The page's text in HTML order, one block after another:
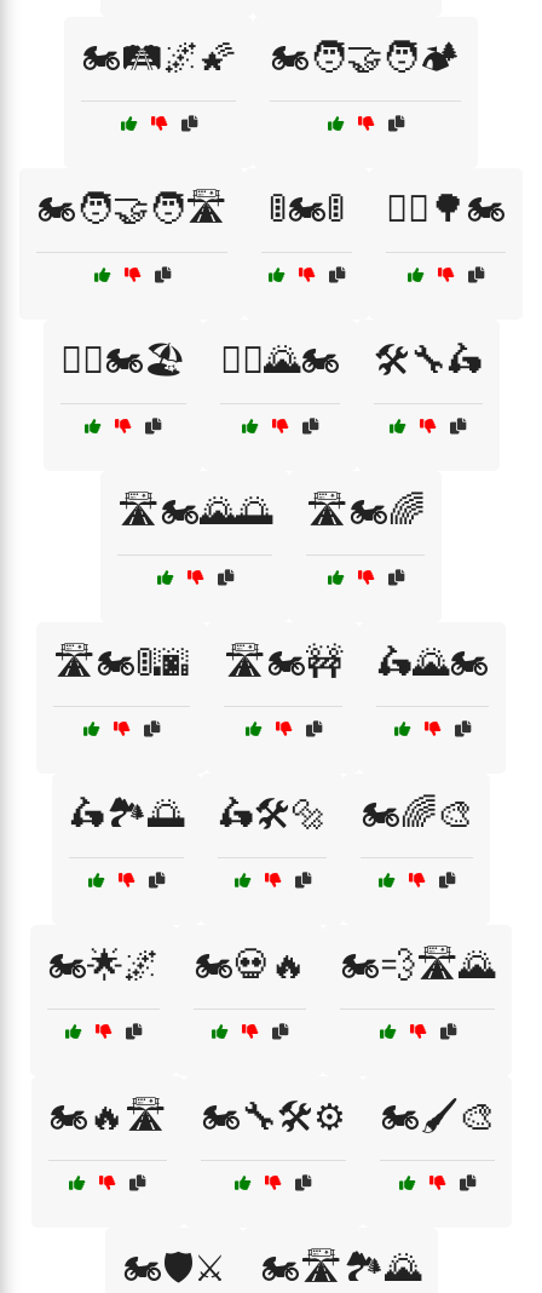
🏍️🛤️🌌🌠 🏍️🧑‍🤝‍🧑🏕️
🏍️🧑‍🤝‍🧑🛣️ 🚦🏍️🚦 🚴‍♂️🌳🏍️
🚴‍♂️🏍️🏖️ 🚵‍♀️🌄🏍️ 🛠️🔧🛵
🛣️🏍️🌄🌅 🛣️🏍️🌈
🛣️🏍️🚦🌆 🛣️🏍️🚧 🛵🌄🏍️
🛵🏞️🌅 🛵🛠️🔩 🏍️🌈🎨
🏍️🌟🌌 🏍️💀🔥 🏍️💨🛣️🌄
🏍️🔥🛣️ 🏍️🔧🛠️⚙️ 🏍️🖌️🎨
🏍️🛡️⚔️ 🏍️🛣️🏞️🌄